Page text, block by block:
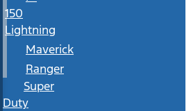
150
Lightning
Maverick
Ranger
Super
Duty